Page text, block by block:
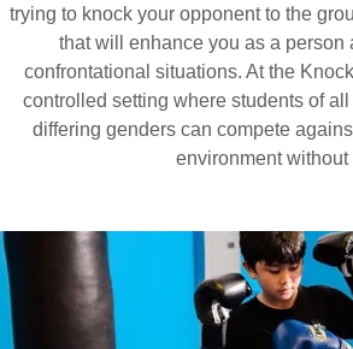
trying to knock your opponent to the
that will enhance you as a person
confrontational situations. At the
controlled setting where students of
differing genders can compete
environment without